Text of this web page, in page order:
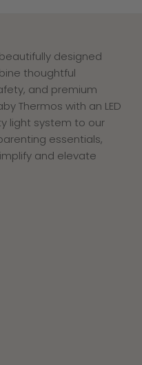
designed
thoughtful
and premium
Thermos with an LED
light system to our
essentials,
and elevate